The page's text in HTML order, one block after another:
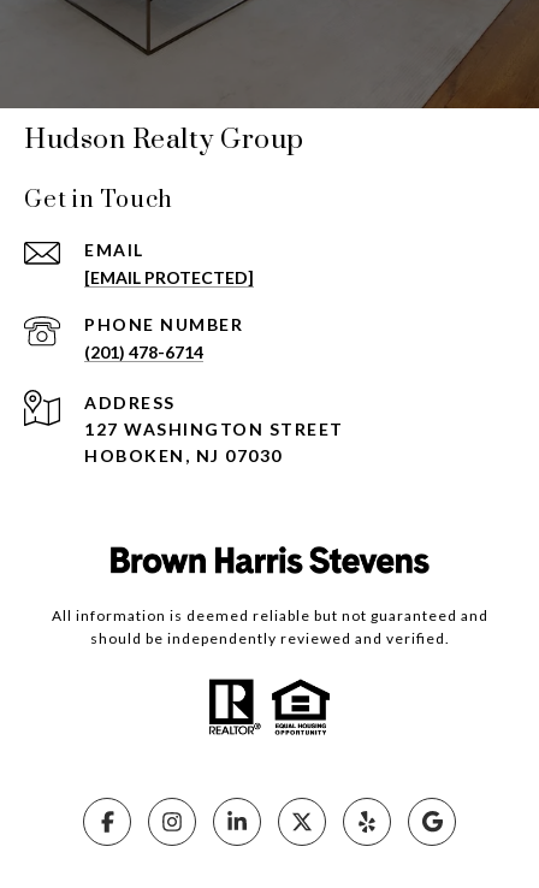
Hudson Realty Group
Get in Touch
EMAIL
[EMAIL PROTECTED]
PHONE NUMBER
(201) 478-6714
ADDRESS
127 WASHINGTON STREET
HOBOKEN, NJ 07030
All information is deemed reliable but not guaranteed and
should be independently reviewed and verified.